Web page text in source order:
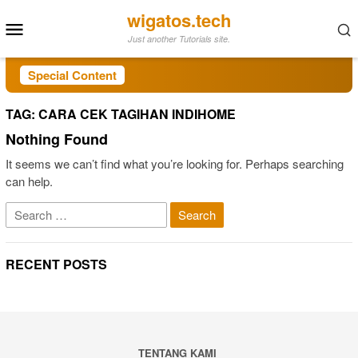
to
Menu
wigatos.tech
Just another Tutorials site.
Special Content
TAG: CARA CEK TAGIHAN INDIHOME
Nothing Found
It seems we can’t find what you’re looking for. Perhaps searching
can help.
Search
for:
RECENT POSTS
TENTANG KAMI